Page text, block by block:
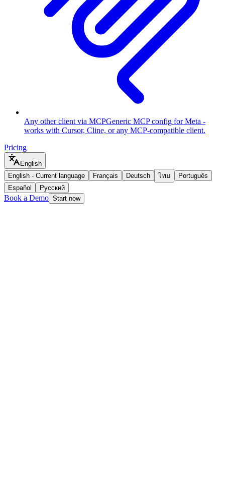
Any other client via MCPGeneric MCP config for Meta -
works with Cursor, Cline, or any MCP-compatible client.
Pricing
English
English - Current language Français Deutsch ไทย
Português
Español
Русский
Book a Demo Start now